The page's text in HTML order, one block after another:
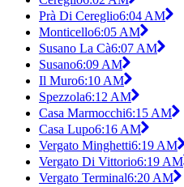
Prà Di Cereglio6:04 AM
Monticello6:05 AM
Susano La Cà6:07 AM
Susano6:09 AM
Il Muro6:10 AM
Spezzola6:12 AM
Casa Marmocchi6:15 AM
Casa Lupo6:16 AM
Vergato Minghetti6:19 AM
Vergato Di Vittorio6:19 AM
Vergato Terminal6:20 AM